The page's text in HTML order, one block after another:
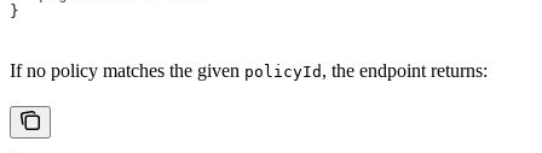
}
If no policy matches the given policyId , the endpoint returns: